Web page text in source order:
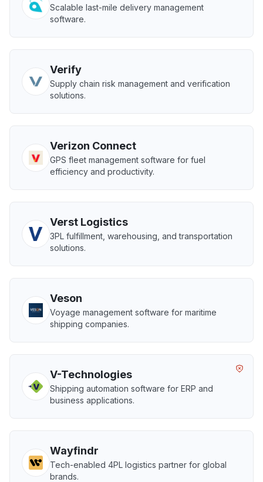
Scalable last-mile delivery management
software.
Verify
Supply chain risk management and verification
solutions.
Verizon Connect
GPS fleet management software for fuel
efficiency and productivity.
Verst Logistics
3PL fulfillment, warehousing, and transportation
solutions.
Veson
Voyage management software for maritime
shipping companies.
V-Technologies
Shipping automation software for ERP and
business applications.
Wayfindr
Tech-enabled 4PL logistics partner for global
brands.